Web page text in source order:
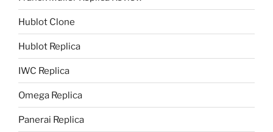
Hublot Clone
Hublot Replica
IWC Replica
Omega Replica
Panerai Replica